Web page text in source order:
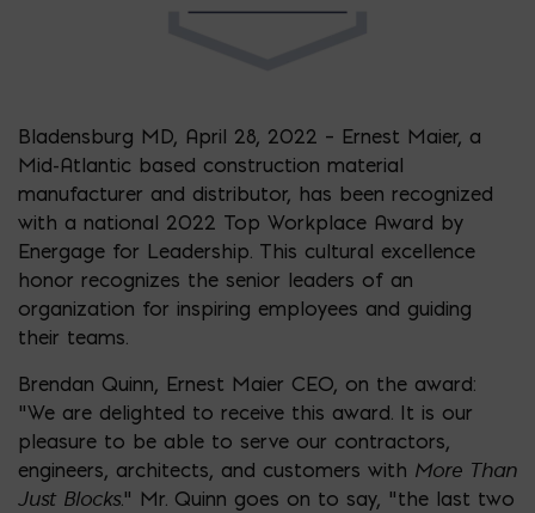
Bladensburg MD, April 28, 2022 – Ernest Maier, a
Mid-Atlantic based construction material
manufacturer and distributor, has been recognized
with a national 2022 Top Workplace Award by
Energage for Leadership. This cultural excellence
honor recognizes the senior leaders of an
organization for inspiring employees and guiding
their teams.
Brendan Quinn, Ernest Maier CEO, on the award:
“We are delighted to receive this award. It is our
pleasure to be able to serve our contractors,
engineers, architects, and customers with More Than
Just Blocks .” Mr. Quinn goes on to say, “the last two